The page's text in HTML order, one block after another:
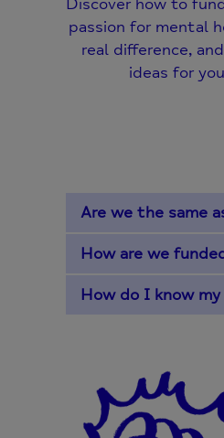
passion for mental
real difference,
ideas for
Are we the same
How are we
How do I know my